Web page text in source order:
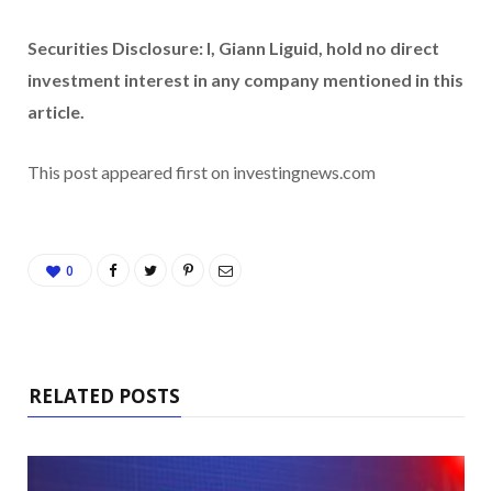
Securities Disclosure: I, Giann Liguid, hold no direct
investment interest in any company mentioned in this
article.
This post appeared first on investingnews.com
0
RELATED POSTS